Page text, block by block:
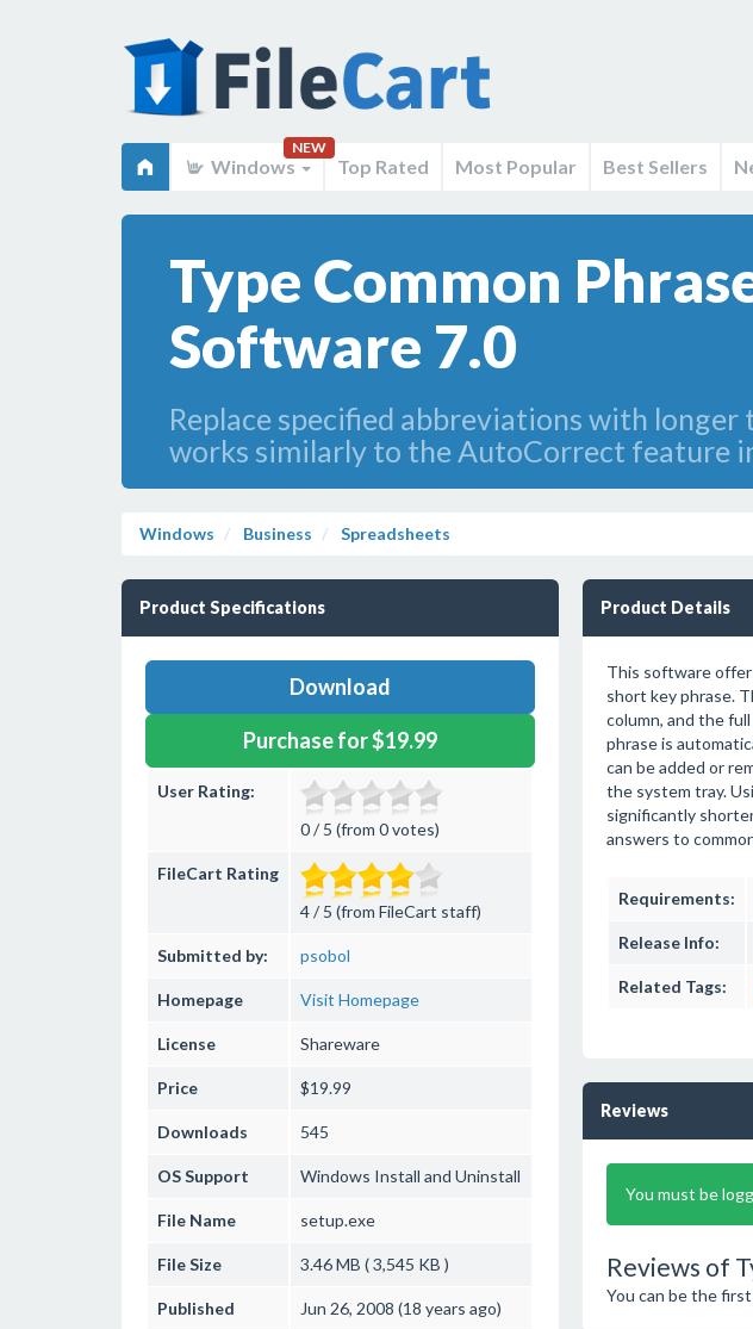
Windows
NEW
Top Rated Most Popular Best Sellers
Type Common
Software 7.0
Replace specified abbreviations with
works similarly to the AutoCorrect feature
Windows Business Spreadsheets
Product Specifications
Download
Purchase for $19.99
User Rating:
0 / 5 (from 0 votes)
FileCart Rating
4 / 5 (from FileCart staff)
Submitted by: psobol
Homepage Visit Homepage
License Shareware
Price $19.99
Downloads 545
OS Support Windows Install and Uninstall
File Name setup.exe
File Size 3.46 MB ( 3,545 KB )
Published Jun 26, 2008 (18 years ago)
Product Details
This software
short key phrase.
column, and the
phrase is
can be added or
the system tray.
significantly
answers to
Requirements:
Release Info:
Related Tags:
Reviews
You must be
Reviews of
You can be the